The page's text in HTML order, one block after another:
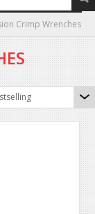
Crimp Wrenches